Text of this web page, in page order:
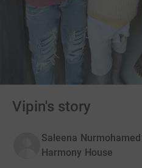
Vipin's story
Saleena
Harmony House